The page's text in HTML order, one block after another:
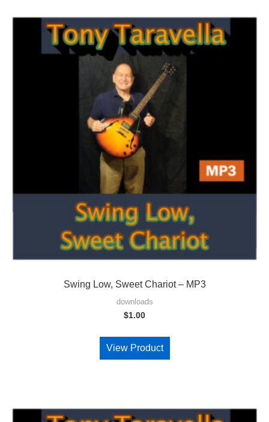
Swing Low, Sweet Chariot – MP3
downloads
$1.00
View Product